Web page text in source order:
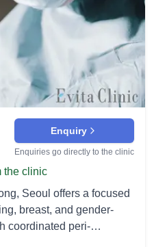
Enquiry
Enquiries go directly to the clinic
the clinic
Seoul offers a focused
breast, and gender-
coordinated peri-
care for international